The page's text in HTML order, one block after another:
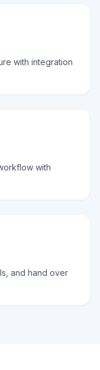
with integration
with
and hand over